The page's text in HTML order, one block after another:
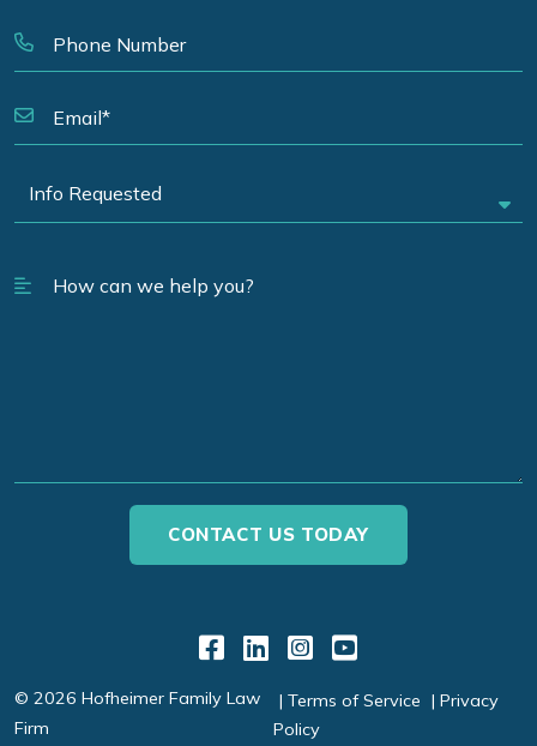
Link to Facebook
Link to LinkedIn
Link to
Link to
© 2026 Hofheimer Family Law
Firm
Terms of Service
Privacy
Policy